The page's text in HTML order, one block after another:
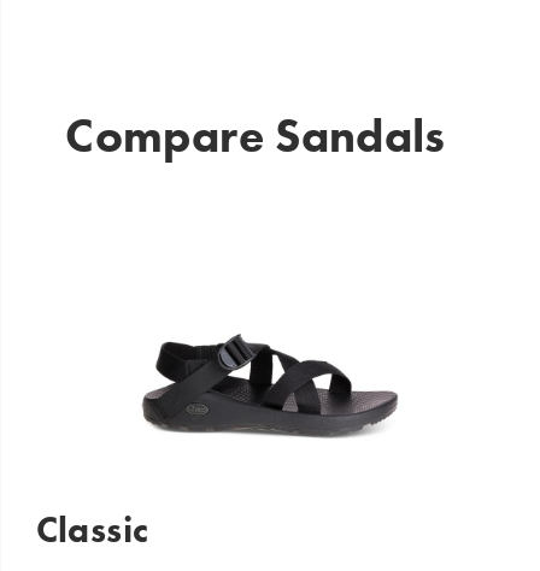
Compare Sandals
Classic